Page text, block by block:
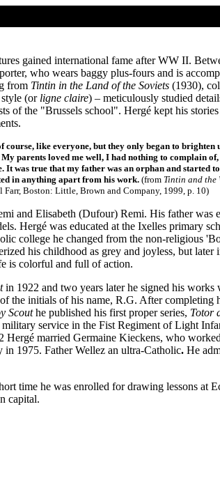
gained international fame after WW II.
who wears baggy plus-fours and is
from Tintin in the Land of the Soviets (1930),
(orligne claire) – meticulously studied
of the "Brussels school". Hergé kept his
like everyone, but they only began to brighten
parents loved me well, I had nothing to complain
It was true that my father was an orphan and started
in anything apart from his work. (from Tintin and the
Boston: Little, Brown and Company, 1999, p. 10)
and Elisabeth (Dufour) Remi. His father was
Hergé was educated at the Ixelles primary
college he changed from the non-religious
his childhood as grey and joyless, but later
is colorful and full of action.
in 1922 and two years later he signed his works
the initials of his name, R.G. After completing
Scouthe published his first proper series, Totor
service in the Fist Regiment of Light
Hergé married Germaine Kieckens, who
1975. Father Wellez an ultra-Catholic. He
time he was enrolled for drawing lessons at
capital.